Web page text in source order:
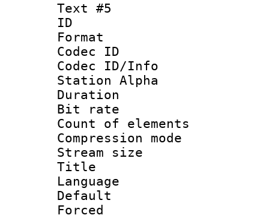
Text #5
ID
Format
Codec ID :
Codec ID/Info
Station Alpha
Duration :
Bit rate :
Count of
Compression
Stream size
Title :
Language